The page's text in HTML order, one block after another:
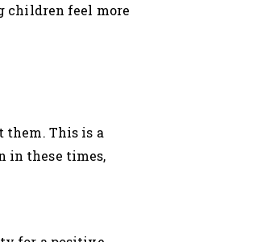
children feel more
This is a
in these times,